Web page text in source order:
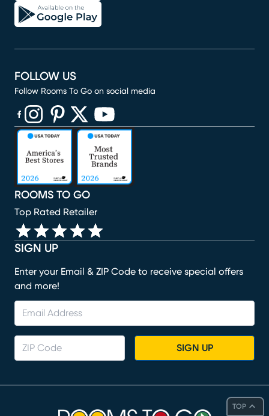
TOP
SIGN UP
Enter your Email & ZIP Code to receive special offers
and more!
SIGN UP
ROOMS TO GO
Top Rated Retailer
FOLLOW US
Follow Rooms To Go on social media
(opens in new window)
(opens in new window)
(opens in new window)
(opens in new window)
(opens in new window)